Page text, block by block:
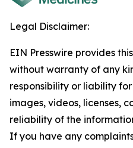
Legal Disclaimer:
EIN Presswire provides
without warranty of any
responsibility or liability
images, videos, licenses,
reliability of the
If you have any